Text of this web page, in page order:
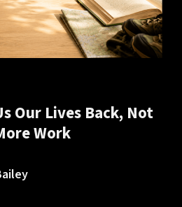
Our Lives Back, Not
Work